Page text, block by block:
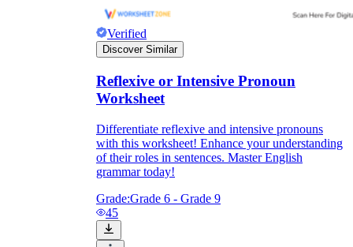
Verified
Discover Similar
Reflexive or Intensive Pronoun
Worksheet
Differentiate reflexive and intensive pronouns
with this worksheet! Enhance your understanding
of their roles in sentences. Master English
grammar today!
Grade:Grade 6 - Grade 9
45